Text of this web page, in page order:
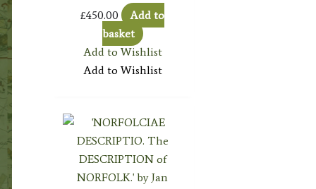
£450.00
Add to
basket
Add to Wishlist
Add to Wishlist